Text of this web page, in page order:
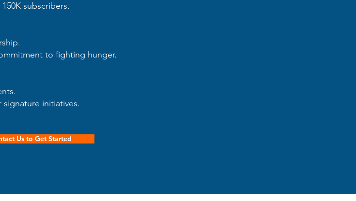
subscribers.
to fighting hunger.
initiatives.
Us to Get Started